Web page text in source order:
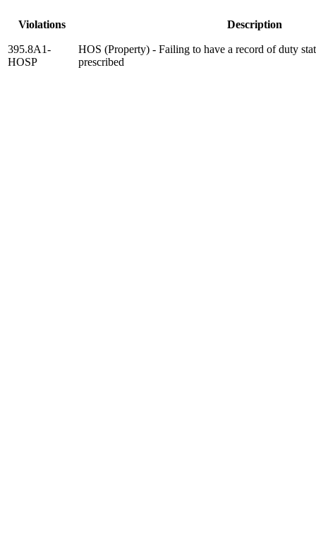
Violations Description
395.8A1-
HOSP
HOS (Property) - Failing to have a record of duty
prescribed